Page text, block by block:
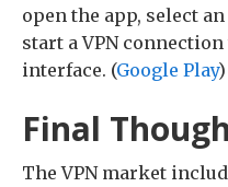
open the app, select
start a VPN
interface. (Google Play)
Final
The VPN market